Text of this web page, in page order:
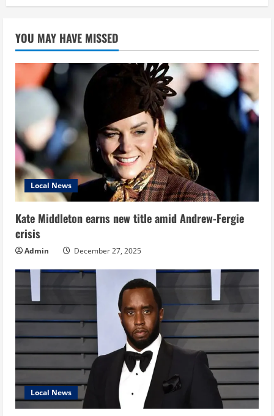
YOU MAY HAVE MISSED
Local News
Kate Middleton earns new title amid Andrew-Fergie
crisis
Admin December 27, 2025
Local News